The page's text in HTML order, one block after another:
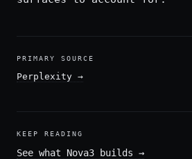
PRIMARY SOURCE
Perplexity →
KEEP READING
See what Nova3 builds →